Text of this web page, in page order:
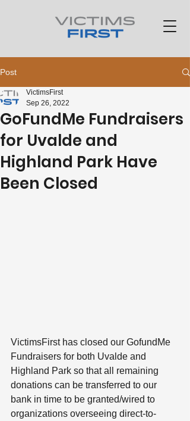
Post
GoFundMe Fundraisers
for Uvalde and
Highland Park Have
Been Closed
VictimsFirst
Sep 26, 2022
VictimsFirst has closed our GofundMe
Fundraisers for both Uvalde and
Highland Park so that all remaining
donations can be transferred to our
bank in time to be granted/wired to
organizations overseeing direct-to-